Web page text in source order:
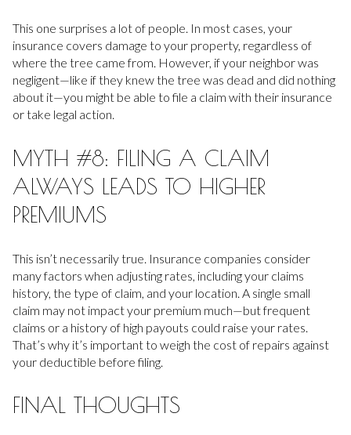
This one surprises a lot of people. In most cases, your
insurance covers damage to your property, regardless of
where the tree came from. However, if your neighbor was
negligent—like if they knew the tree was dead and did nothing
about it—you might be able to file a claim with their insurance
or take legal action.
MYTH #8: FILING A CLAIM
ALWAYS LEADS TO HIGHER
PREMIUMS
This isn’t necessarily true. Insurance companies consider
many factors when adjusting rates, including your claims
history, the type of claim, and your location. A single small
claim may not impact your premium much—but frequent
claims or a history of high payouts could raise your rates.
That’s why it’s important to weigh the cost of repairs against
your deductible before filing.
FINAL THOUGHTS